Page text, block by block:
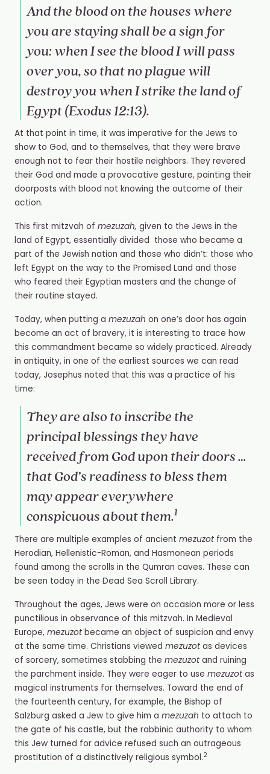
And the blood on the houses where
you are staying shall be a sign for
you: when I see the blood I will pass
over you, so that no plague will
destroy you when I strike the land of
Egypt (Exodus 12:13).
At that point in time, it was imperative for the Jews to
show to God, and to themselves, that they were brave
enough not to fear their hostile neighbors. They revered
their God and made a provocative gesture, painting their
doorposts with blood not knowing the outcome of their
action.
This first mitzvah of mezuzah, given to the Jews in the
land of Egypt, essentially divided those who became a
part of the Jewish nation and those who didn’t: those who
left Egypt on the way to the Promised Land and those
who feared their Egyptian masters and the change of
their routine stayed.
Today, when putting a mezuzah on one’s door has again
become an act of bravery, it is interesting to trace how
this commandment became so widely practiced. Already
in antiquity, in one of the earliest sources we can read
today, Josephus noted that this was a practice of his
time:
They are also to inscribe the
principal blessings they have
received from God upon their doors …
that God’s readiness to bless them
may appear everywhere
conspicuous about them.1
There are multiple examples of ancient mezuzotfrom the
Herodian, Hellenistic-Roman, and Hasmonean periods
found among the scrolls in the Qumran caves. These can
be seen today in the Dead Sea Scroll Library.
Throughout the ages, Jews were on occasion more or less
punctilious in observance of this mitzvah. In Medieval
Europe,mezuzotbecame an object of suspicion and envy
at the same time. Christians viewed mezuzotas devices
of sorcery, sometimes stabbing the mezuzotand ruining
the parchment inside. They were eager to use mezuzotas
magical instruments for themselves. Toward the end of
the fourteenth century, for example, the Bishop of
Salzburg asked a Jew to give him a mezuzah to attach to
the gate of his castle, but the rabbinic authority to whom
this Jew turned for advice refused such an outrageous
prostitution of a distinctively religious symbol.2